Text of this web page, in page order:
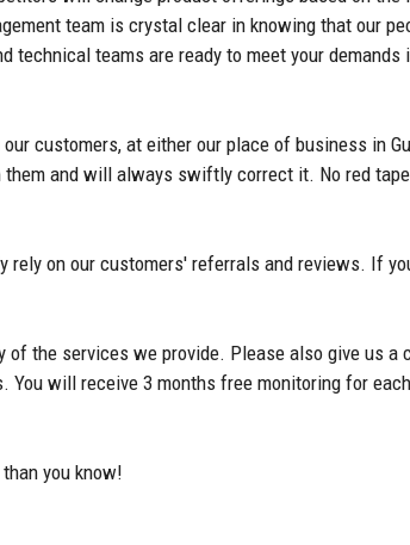
team is crystal clear in knowing that our
technical teams are ready to meet your
customers, at either our place of business in
and will always swiftly correct it. No red
on our customers' referrals and reviews. If
the services we provide. Please also give us
will receive 3 months free monitoring for
you know!